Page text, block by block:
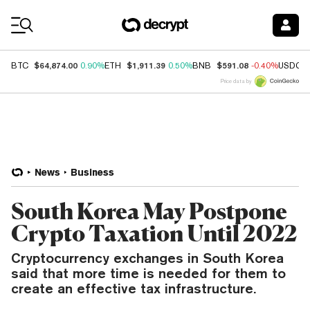
BTC $64,874.00 0.90%ETH $1,911.39 0.50%BNB $591.08 -0.40%USDC
Price data by
News Business
South Korea May Postpone
Crypto Taxation Until 2022
Cryptocurrency exchanges in South Korea
said that more time is needed for them to
create an effective tax infrastructure.